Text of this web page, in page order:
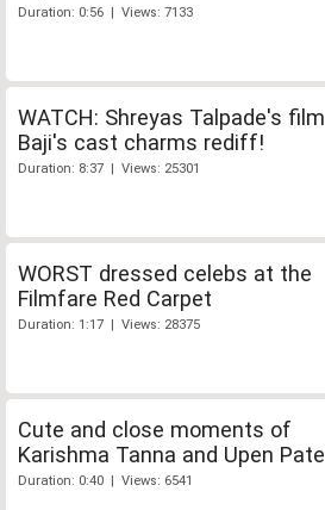
Duration: 0:56 | Views: 7133
WATCH: Shreyas Talpade's film
Baji's cast charms rediff!
Duration: 8:37 | Views: 25301
WORST dressed celebs at the
Filmfare Red Carpet
Duration: 1:17 | Views: 28375
Cute and close moments of
Karishma Tanna and Upen Patel
Duration: 0:40 | Views: 6541